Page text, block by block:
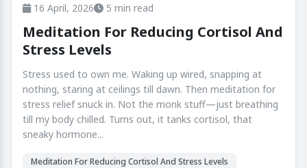
16 April, 2026 5 min read
Meditation For Reducing Cortisol And
Stress Levels
Stress used to own me. Waking up wired, snapping at
nothing, staring at ceilings till dawn. Then meditation for
stress relief snuck in. Not the monk stuff—just breathing
till my body chilled. Turns out, it tanks cortisol, that
sneaky hormone...
Meditation For Reducing Cortisol And Stress Levels